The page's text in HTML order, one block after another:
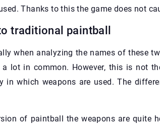
Thanks to this the game does not
traditional paintball
when analyzing the names of these
lot in common. However, this is not
in which weapons are used. The
of paintball the weapons are quite